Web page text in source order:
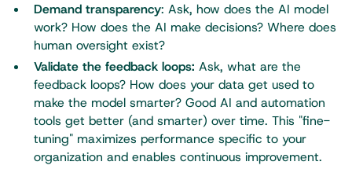
Demand transparency: Ask, how does the AI model
work? How does the AI make decisions? Where does
human oversight exist?
Validate the feedback loops:Ask, what are the
feedback loops? How does your data get used to
make the model smarter? Good AI and automation
tools get better (and smarter) over time. This "fine-
tuning" maximizes performance specific to your
organization and enables continuous improvement.